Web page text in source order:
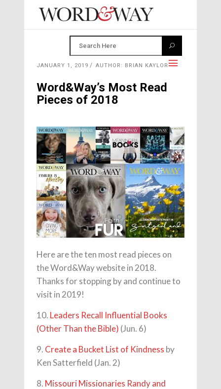
JANUARY 1, 2019 AUTHOR: BRIAN KAYLOR
Word&Way’s Most Read
Pieces of 2018
Here are the ten most read pieces on
the Word&Way website in 2018.
Thanks for stopping by and continue to
visit in 2019!
10. Leaders Recall Influential Books
(Other Than the Bible) (Jun. 6)
9. Create a Bucket List of Kindness by
Ken Satterfield (Jan. 2)
8. Missouri Missionaries Randy and